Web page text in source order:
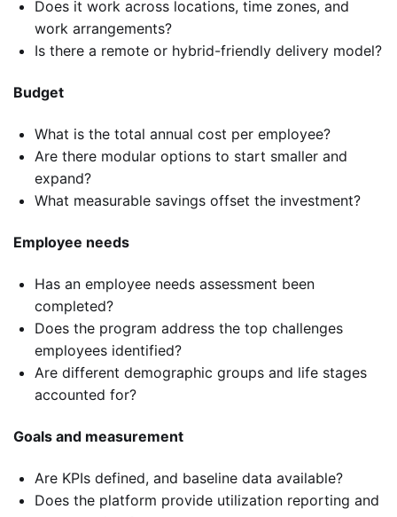
Does it work across locations, time zones, and
work arrangements?
Is there a remote or hybrid-friendly delivery model?
Budget
What is the total annual cost per employee?
Are there modular options to start smaller and
expand?
What measurable savings offset the investment?
Employee needs
Has an employee needs assessment been
completed?
Does the program address the top challenges
employees identified?
Are different demographic groups and life stages
accounted for?
Goals and measurement
Are KPIs defined, and baseline data available?
Does the platform provide utilization reporting and